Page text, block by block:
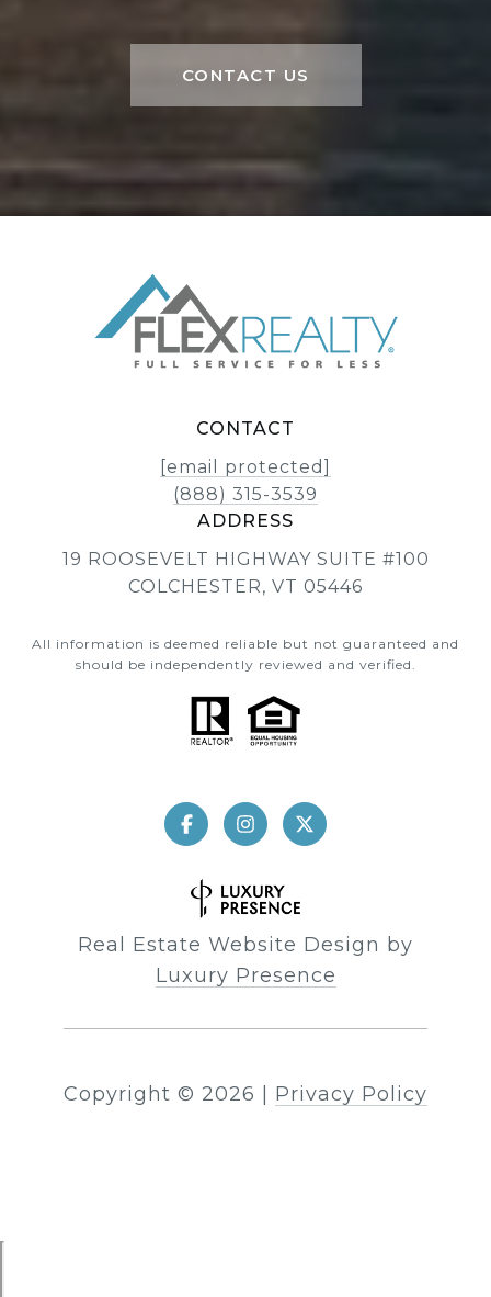
CONTACT US
CONTACT
[email protected]
(888) 315-3539
ADDRESS
19 ROOSEVELT HIGHWAY SUITE #100
COLCHESTER, VT 05446
All information is deemed reliable but not guaranteed and
should be independently reviewed and verified.
Real Estate Website Design by
Luxury Presence
Copyright © 2026 Privacy Policy